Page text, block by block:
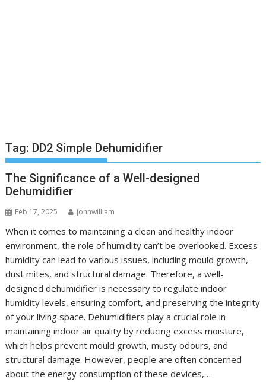
Tag: DD2 Simple Dehumidifier
The Significance of a Well-designed
Dehumidifier
Feb 17, 2025 johnwilliam
When it comes to maintaining a clean and healthy indoor
environment, the role of humidity can’t be overlooked. Excess
humidity can lead to various issues, including mould growth,
dust mites, and structural damage. Therefore, a well-
designed dehumidifier is necessary to regulate indoor
humidity levels, ensuring comfort, and preserving the integrity
of your living space. Dehumidifiers play a crucial role in
maintaining indoor air quality by reducing excess moisture,
which helps prevent mould growth, musty odours, and
structural damage. However, people are often concerned
about the energy consumption of these devices,…